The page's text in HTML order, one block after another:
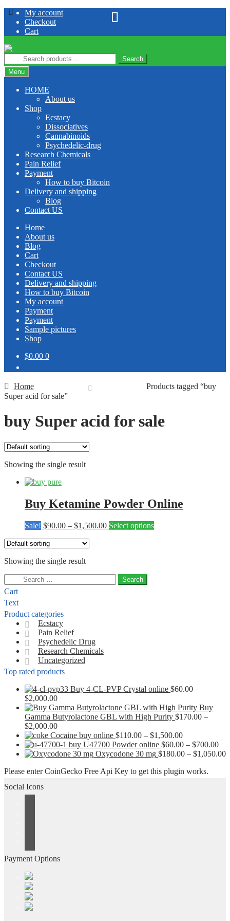
Skip
navigation
Skip
content
My account
Checkout
Cart
Search
for:
Search
Menu
HOME
About us
Shop
Ecstacy
Dissociatives
Cannabinoids
Psychedelic-drug
Research Chemicals
Pain Relief
Payment
How to buy Bitcoin
Delivery and shipping
Blog
Contact US
Home
About us
Blog
Cart
Checkout
Contact US
Delivery and shipping
How to buy Bitcoin
My account
Payment
Payment
Sample pictures
Shop
$0.00 0
Home
Products tagged “buy
Super acid for sale”
buy Super acid for sale
Showing the single result
Buy Ketamine Powder Online
Sale! $90.00 – $1,500.00Price
Select optionsThis
Showing the single result
Search
for:
Cart
Text
Product categories
Ecstacy
Pain Relief
Psychedelic Drug
Research Chemicals
Uncategorized
Top rated products
Buy 4-CL-PVP Crystal online $60.00 –
$2,000.00Price
range:
$60.00
through
$2,000.00
Buy
Gamma Butyrolactone GBL with High Purity $170.00 –
$2,000.00Price
range:
$170.00
through
Cocaine buy online $110.00 – $1,500.00Price
range:
$110.00
$1,500.00
buy U47700 Powder online $60.00 – $700.00
Oxycodone 30 mg $180.00 – $1,050.00
Please enter CoinGecko Free Api Key to get this plugin works.
Social Icons
Payment Options